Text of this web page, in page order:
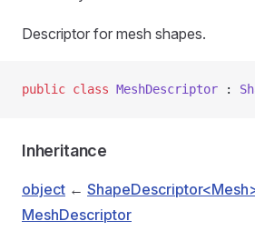
Descriptor for mesh shapes.
public class MeshDescriptor :
Inheritance
object ←
MeshDescriptor